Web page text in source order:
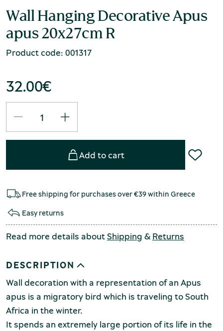
Wall Hanging Decorative Apus
apus 20x27cm R
Product code: 001317
32.00€
Add to cart
Free shipping for purchases over €39 within Greece
Easy returns
Read more details aboutShipping &Returns
DESCRIPTION
Wall decoration with a representation of an Apus
apus is a migratory bird which is traveling to South
Africa in the winter.
It spends an extremely large portion of its life in the